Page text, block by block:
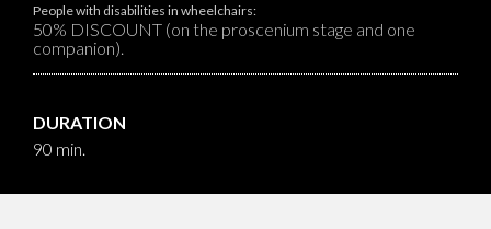
People with disabilities in wheelchairs:
50% DISCOUNT (on the proscenium stage and one
companion).
DURATION
90 min.